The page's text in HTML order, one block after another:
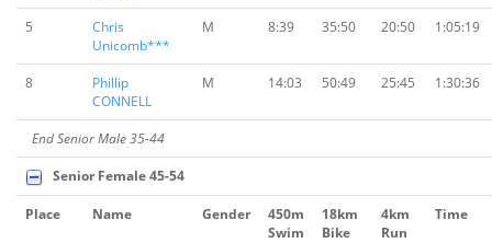
5
Chris
Unicomb***
M 8:39 35:50 20:50 1:05:19
8
Phillip
CONNELL
M 14:03 50:49 25:45 1:30:36
End Senior Male 35-44
Senior Female 45-54
Place Name Gender
450m
Swim
18km
Bike
4km
Run
Time